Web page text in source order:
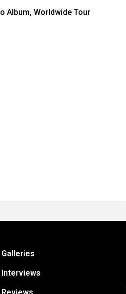
Album, Worldwide Tour
Galleries
Interviews
Reviews